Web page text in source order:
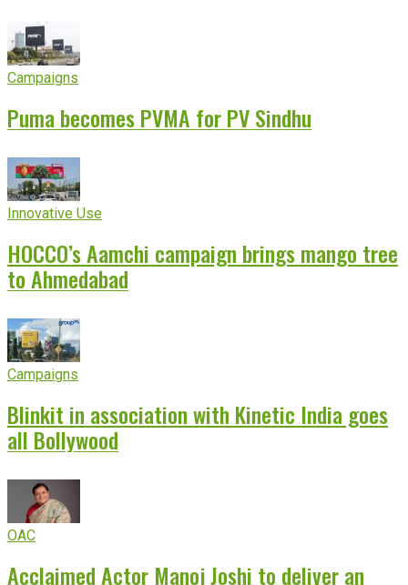
Campaigns
Puma becomes PVMA for PV Sindhu
Innovative Use
HOCCO’s Aamchi campaign brings mango tree
to Ahmedabad
Campaigns
Blinkit in association with Kinetic India goes
all Bollywood
OAC
Acclaimed Actor Manoj Joshi to deliver an